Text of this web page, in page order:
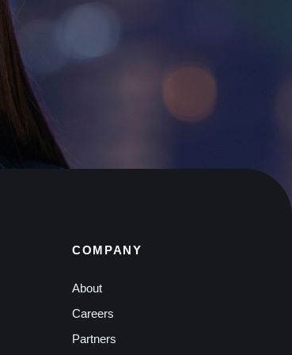
COMPANY
About
Careers
Partners